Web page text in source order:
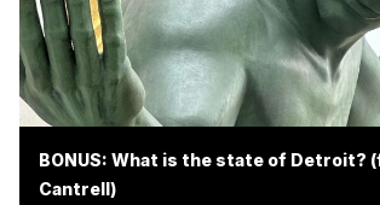
BONUS: What is the state of Detroit?
Cantrell)